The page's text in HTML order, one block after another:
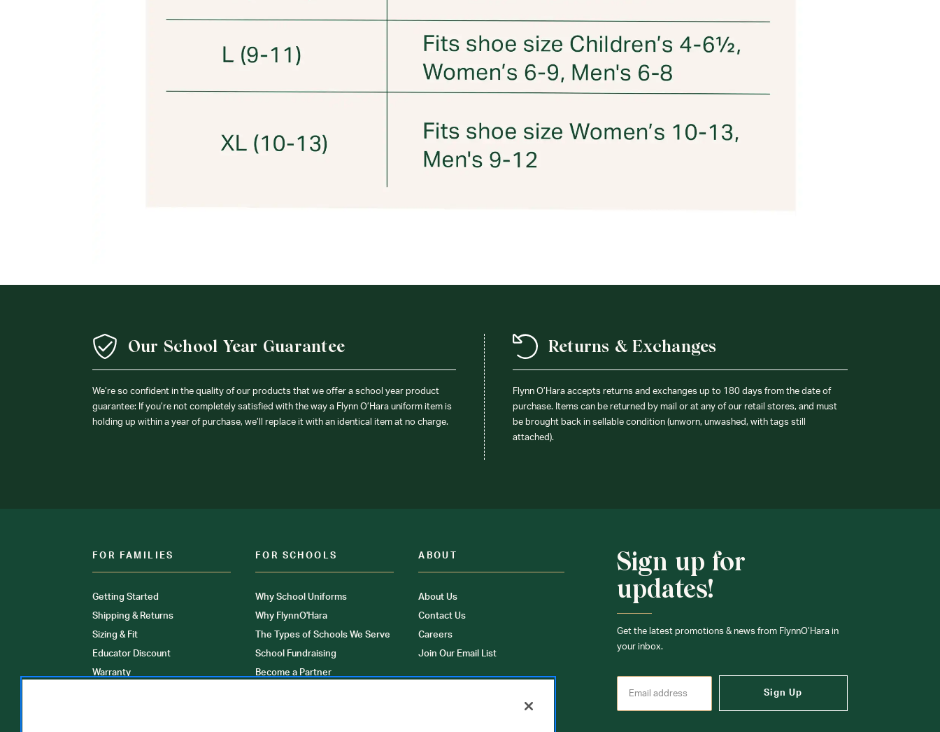
Our School Year Guarantee
We’re so confident in the quality of our products that we offer a school year product
guarantee: If you’re not completely satisfied with the way a Flynn O’Hara uniform item is
holding up within a year of purchase, we’ll replace it with an identical item at no charge.
Returns & Exchanges
Flynn O’Hara accepts returns and exchanges up to 180 days from the date of
purchase. Items can be returned by mail or at any of our retail stores, and must
be brought back in sellable condition (unworn, unwashed, with tags still
attached).
FOR FAMILIES
Getting Started
Shipping & Returns
Sizing & Fit
Educator Discount
Warranty
FOR SCHOOLS
Why School Uniforms
Why FlynnO'Hara
The Types of Schools We Serve
School Fundraising
Become a Partner
ABOUT
About Us
Contact Us
Careers
Join Our Email List
Sign up for
updates!
Get the latest promotions & news from FlynnO’Hara in
your inbox.
Sign Up